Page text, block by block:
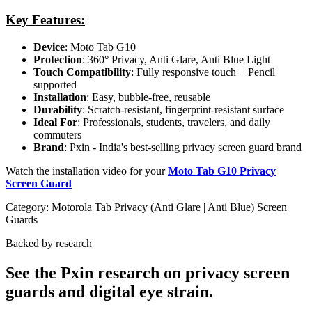
Key Features:
Device: Moto Tab G10
Protection: 360° Privacy, Anti Glare, Anti Blue Light
Touch Compatibility: Fully responsive touch + Pencil
supported
Installation: Easy, bubble-free, reusable
Durability: Scratch-resistant, fingerprint-resistant surface
Ideal For: Professionals, students, travelers, and daily
commuters
Brand: Pxin - India's best-selling privacy screen guard brand
Watch the installation video for yourMoto Tab G10 Privacy
Screen Guard
Category: Motorola Tab Privacy (Anti Glare | Anti Blue) Screen
Guards
Backed by research
See the Pxin research on privacy screen
guards and digital eye strain.